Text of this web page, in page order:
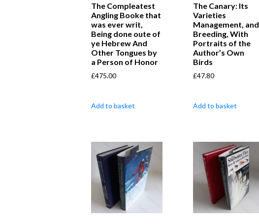
The Compleatest
Angling Booke that
was ever writ,
Being done oute of
ye Hebrew And
Other Tongues by
a Person of Honor
£475.00
Add to basket
The Canary: Its
Varieties
Management, and
Breeding, With
Portraits of the
Author’s Own
Birds
£47.80
Add to basket